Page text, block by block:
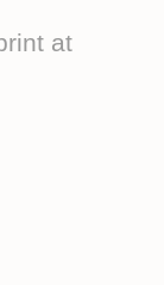
at